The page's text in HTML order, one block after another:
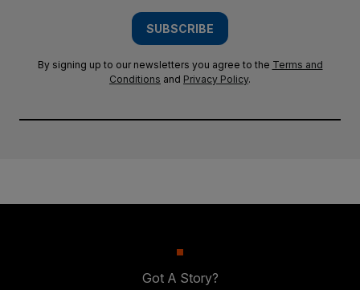
SUBSCRIBE
By signing up to our newsletters you agree to the Terms and
Conditions and Privacy Policy.
Got A Story?